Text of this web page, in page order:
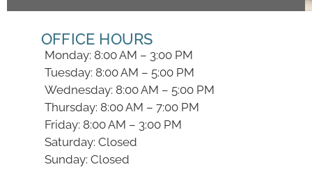
OFFICE HOURS
Monday: 8:00 AM – 3:00 PM
Tuesday: 8:00 AM – 5:00 PM
Wednesday: 8:00 AM – 5:00 PM
Thursday: 8:00 AM – 7:00 PM
Friday: 8:00 AM – 3:00 PM
Saturday: Closed
Sunday: Closed